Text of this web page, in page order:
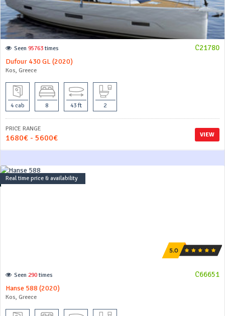
C21780
Seen 95763 times
Dufour 430 GL (2020)
Kos, Greece
4 cab 8 43 ft 2
VIEW
PRICE RANGE
1680€ - 5600€
Real time price & availability
C66651
Seen 290 times
Hanse 588 (2020)
Kos, Greece